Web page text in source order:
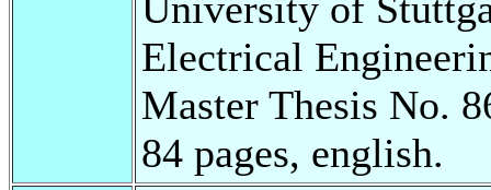
Electrical
Master Thesis No.
84 pages, english.